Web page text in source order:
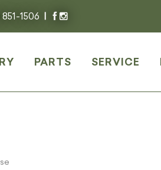
851-1506 |
PARTS SERVICE